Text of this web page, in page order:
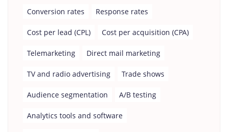
Conversion rates Response rates
Cost per lead (CPL) Cost per acquisition (CPA)
Telemarketing Direct mail marketing
TV and radio advertising Trade shows
Audience segmentation A/B testing
Analytics tools and software